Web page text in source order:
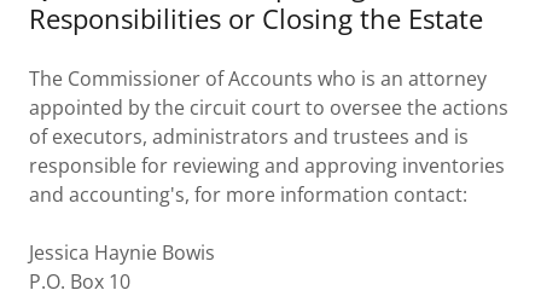
Responsibilities or Closing the Estate
The Commissioner of Accounts who is an attorney
appointed by the circuit court to oversee the actions
of executors, administrators and trustees and is
responsible for reviewing and approving inventories
and accounting's, for more information contact:
Jessica Haynie Bowis
P.O. Box 10